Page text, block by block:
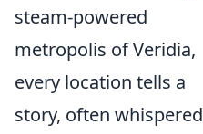
steam-powered
metropolis of Veridia,
every location tells a
story, often whispered